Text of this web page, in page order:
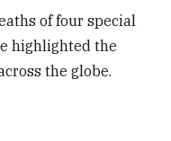
of four special
highlighted the
the globe.